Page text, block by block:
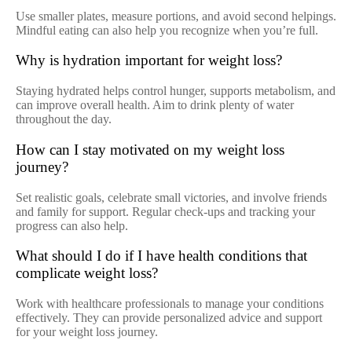
Use smaller plates, measure portions, and avoid second helpings.
Mindful eating can also help you recognize when you’re full.
Why is hydration important for weight loss?
Staying hydrated helps control hunger, supports metabolism, and
can improve overall health. Aim to drink plenty of water
throughout the day.
How can I stay motivated on my weight loss
journey?
Set realistic goals, celebrate small victories, and involve friends
and family for support. Regular check-ups and tracking your
progress can also help.
What should I do if I have health conditions that
complicate weight loss?
Work with healthcare professionals to manage your conditions
effectively. They can provide personalized advice and support
for your weight loss journey.